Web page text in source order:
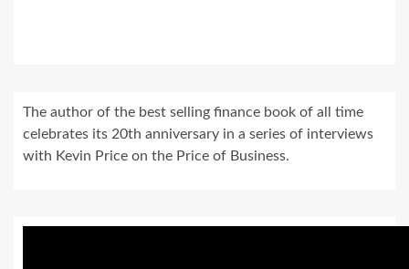
The author of the best selling finance book of all time
celebrates its 20th anniversary in a series of interviews
with Kevin Price on the Price of Business.